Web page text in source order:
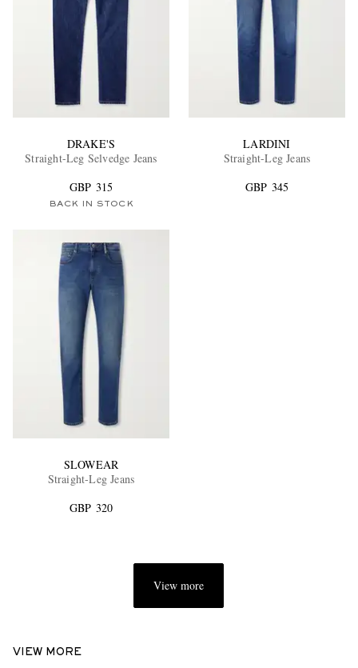
DRAKE'S
Straight-Leg Selvedge Jeans
GBP 315
BACK IN STOCK
LARDINI
Straight-Leg Jeans
GBP 345
SLOWEAR
Straight-Leg Jeans
GBP 320
View more
VIEW MORE